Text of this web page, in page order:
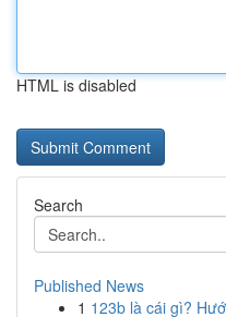
HTML is disabled
Search
Published News
1 123b là cái gì?